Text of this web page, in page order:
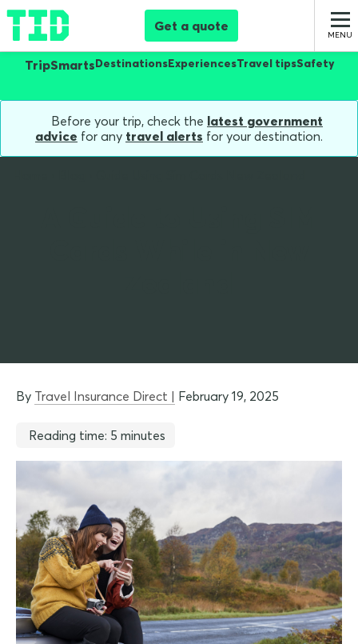
Get a quote
TripSmartsDestinationsExperiencesTravel tipsSafety
Before your trip, check the latest government
advice for any travel alerts for your destination.
By Travel Insurance Direct | February 19, 2025
Reading time: 5 minutes